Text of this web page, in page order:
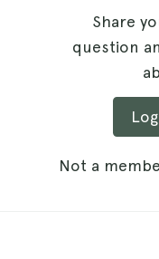
Share
question
Not a